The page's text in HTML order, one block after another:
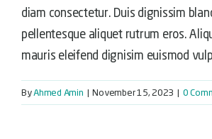
diam consectetur. Duis dignissim
pellentesque aliquet rutrum eros.
mauris eleifend dignisim euismod
ByAhmed Amin | November 15, 2023 | 0